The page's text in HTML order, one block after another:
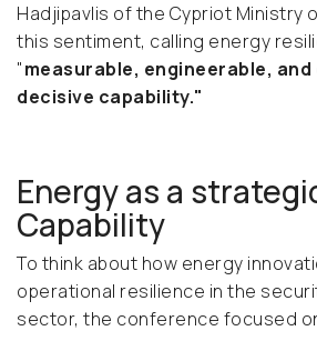
Hadjipavlis of the Cypriot Ministry
this sentiment, calling energy
"measurable, engineerable,
decisive capability."
Energy as a
Capability
To think about how energy
operational resilience in the
sector, the conference focused